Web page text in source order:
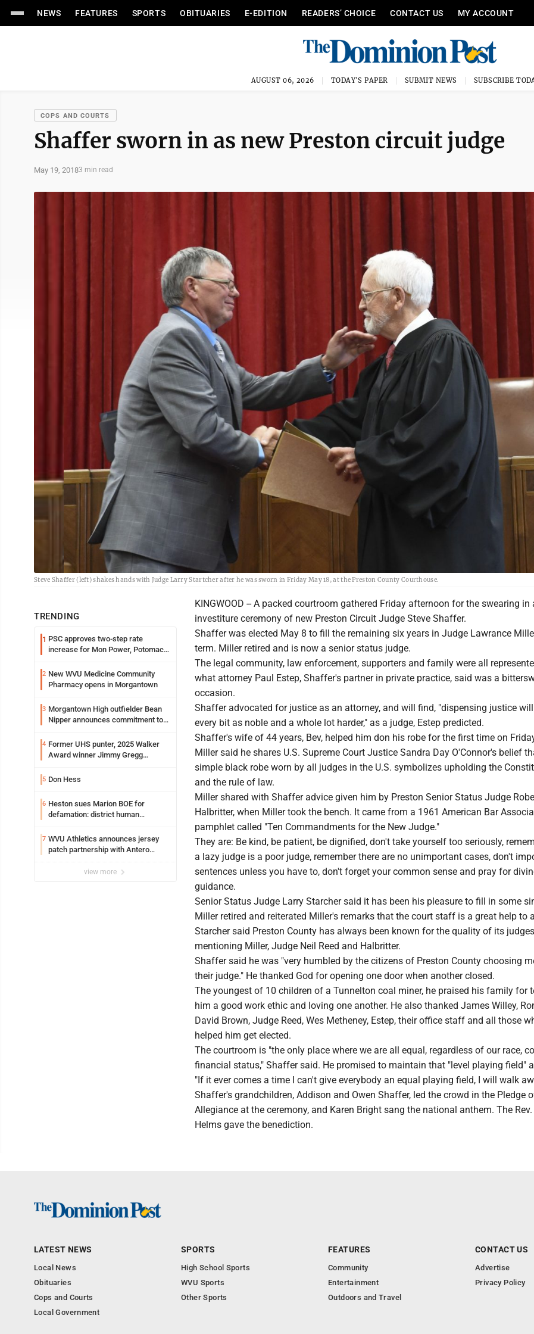
NEWS FEATURES SPORTS OBITUARIES E-EDITION READERS’ CHOICE CONTACT US MY ACCOUNT
AUGUST 06, 2026 TODAY'S PAPER SUBMIT NEWS SUBSCRIBE
COPS AND COURTS
Shaffer sworn in as new Preston circuit judge
May 19, 20183 min read
Steve Shaffer (left) shakes hands with Judge Larry Startcher after he was sworn in Friday May 18, at the Preston County Courthouse.
TRENDING
1 PSC approves two-step rate
increase for Mon Power, Potomac
2 New WVU Medicine Community
Pharmacy opens in Morgantown
3 Morgantown High outfielder Bean
Nipper announces commitment to
4 Former UHS punter, 2025 Walker
Award winner Jimmy Gregg
Syracuse with high hopes
5 Don Hess
6 Heston sues Marion BOE for
defamation: district human
7 WVU Athletics announces jersey
patch partnership with Antero
view more
KINGWOOD -- A packed courtroom gathered Friday afternoon for the swearing in
investiture ceremony of new Preston Circuit Judge Steve Shaffer.
Shaffer was elected May 8 to fill the remaining six years in Judge Lawrance
term. Miller retired and is now a senior status judge.
The legal community, law enforcement, supporters and family were all
what attorney Paul Estep, Shaffer's partner in private practice, said was a
occasion.
Shaffer advocated for justice as an attorney, and will find, "dispensing justice
every bit as noble and a whole lot harder," as a judge, Estep predicted.
Shaffer's wife of 44 years, Bev, helped him don his robe for the first time on
Miller said he shares U.S. Supreme Court Justice Sandra Day O'Connor's belief
simple black robe worn by all judges in the U.S. symbolizes upholding the
and the rule of law.
Miller shared with Shaffer advice given him by Preston Senior Status Judge
Halbritter, when Miller took the bench. It came from a 1961 American Bar
pamphlet called "Ten Commandments for the New Judge."
They are: Be kind, be patient, be dignified, don't take yourself too seriously,
a lazy judge is a poor judge, remember there are no unimportant cases, don't
sentences unless you have to, don't forget your common sense and pray for
guidance.
Senior Status Judge Larry Starcher said it has been his pleasure to fill in some
Miller retired and reiterated Miller's remarks that the court staff is a great help to
Starcher said Preston County has always been known for the quality of its
mentioning Miller, Judge Neil Reed and Halbritter.
Shaffer said he was "very humbled by the citizens of Preston County choosing
their judge." He thanked God for opening one door when another closed.
The youngest of 10 children of a Tunnelton coal miner, he praised his family for
him a good work ethic and loving one another. He also thanked James Willey,
David Brown, Judge Reed, Wes Metheney, Estep, their office staff and all those
helped him get elected.
The courtroom is "the only place where we are all equal, regardless of our race,
financial status," Shaffer said. He promised to maintain that "level playing field"
"If it ever comes a time I can't give everybody an equal playing field, I will walk
Shaffer's grandchildren, Addison and Owen Shaffer, led the crowd in the Pledge
Allegiance at the ceremony, and Karen Bright sang the national anthem. The Rev.
Helms gave the benediction.
LATEST NEWS
Local News
Obituaries
Cops and Courts
Local Government
SPORTS
High School Sports
WVU Sports
Other Sports
FEATURES
Community
Entertainment
Outdoors and Travel
CONTACT US
Advertise
Privacy Policy